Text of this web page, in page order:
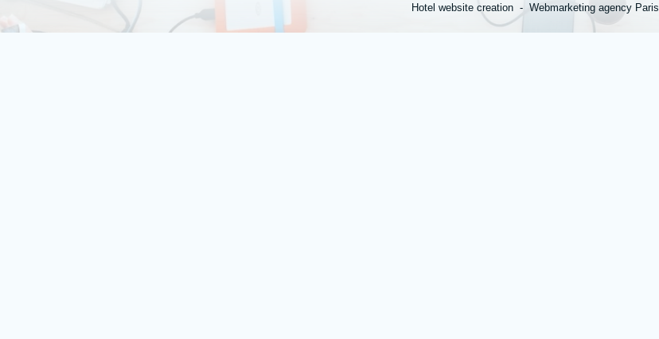
Hotel website creation
Webmarketing agency Paris